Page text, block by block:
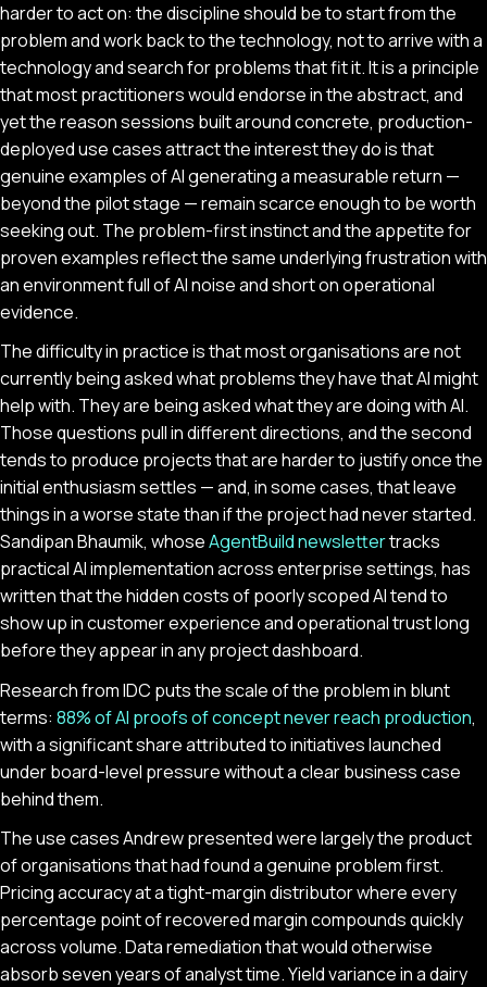
harder to act on: the discipline should be to start from the
problem and work back to the technology, not to arrive with a
technology and search for problems that fit it. It is a principle
that most practitioners would endorse in the abstract, and
yet the reason sessions built around concrete, production-
deployed use cases attract the interest they do is that
genuine examples of AI generating a measurable return —
beyond the pilot stage — remain scarce enough to be worth
seeking out. The problem-first instinct and the appetite for
proven examples reflect the same underlying frustration with
an environment full of AI noise and short on operational
evidence.
The difficulty in practice is that most organisations are not
currently being asked what problems they have that AI might
help with. They are being asked what they are doing with AI.
Those questions pull in different directions, and the second
tends to produce projects that are harder to justify once the
initial enthusiasm settles — and, in some cases, that leave
things in a worse state than if the project had never started.
Sandipan Bhaumik, whoseAgentBuild newslettertracks
practical AI implementation across enterprise settings, has
written that the hidden costs of poorly scoped AI tend to
show up in customer experience and operational trust long
before they appear in any project dashboard.
Research from IDC puts the scale of the problem in blunt
terms: 88% of AI proofs of concept never reach production,
with a significant share attributed to initiatives launched
under board-level pressure without a clear business case
behind them.
The use cases Andrew presented were largely the product
of organisations that had found a genuine problem first.
Pricing accuracy at a tight-margin distributor where every
percentage point of recovered margin compounds quickly
across volume. Data remediation that would otherwise
absorb seven years of analyst time. Yield variance in a dairy